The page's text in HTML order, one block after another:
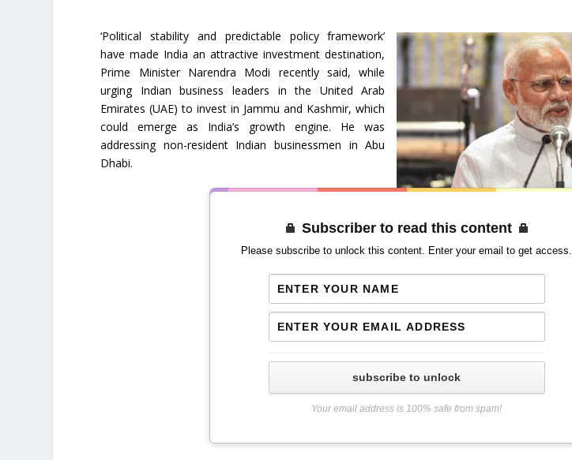
‘Political stability and predictable policy framework’
have made India an attractive investment destination,
Prime Minister Narendra Modi recently said, while
urging Indian business leaders in the United Arab
Emirates (UAE) to invest in Jammu and Kashmir, which
could emerge as India’s growth engine. He was
addressing non-resident Indian businessmen in Abu
Dhabi.
Subscriber to read this content
Please subscribe to unlock this content. Enter your email to get access.
subscribe to unlock
Your email address is 100% safe from spam!